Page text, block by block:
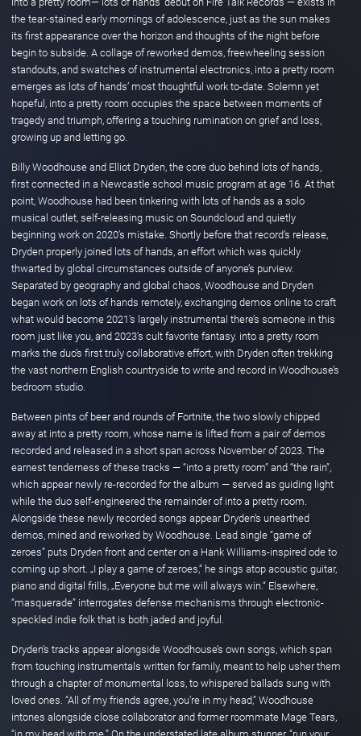
the tear-stained early mornings of adolescence, just as the sun makes
its first appearance over the horizon and thoughts of the night before
begin to subside. A collage of reworked demos, freewheeling session
standouts, and swatches of instrumental electronics, into a pretty room
emerges as lots of hands’ most thoughtful work to-date. Solemn yet
hopeful, into a pretty room occupies the space between moments of
tragedy and triumph, offering a touching rumination on grief and loss,
growing up and letting go.
Billy Woodhouse and Elliot Dryden, the core duo behind lots of hands,
first connected in a Newcastle school music program at age 16. At that
point, Woodhouse had been tinkering with lots of hands as a solo
musical outlet, self-releasing music on Soundcloud and quietly
beginning work on 2020’s mistake. Shortly before that record’s release,
Dryden properly joined lots of hands, an effort which was quickly
thwarted by global circumstances outside of anyone’s purview.
Separated by geography and global chaos, Woodhouse and Dryden
began work on lots of hands remotely, exchanging demos online to craft
what would become 2021’s largely instrumental there’s someone in this
room just like you, and 2023’s cult favorite fantasy. into a pretty room
marks the duo’s first truly collaborative effort, with Dryden often trekking
the vast northern English countryside to write and record in Woodhouse’s
bedroom studio.
Between pints of beer and rounds of Fortnite, the two slowly chipped
away at into a pretty room, whose name is lifted from a pair of demos
recorded and released in a short span across November of 2023. The
earnest tenderness of these tracks — “into a pretty room” and “the rain”,
which appear newly re-recorded for the album — served as guiding light
while the duo self-engineered the remainder of into a pretty room.
Alongside these newly recorded songs appear Dryden’s unearthed
demos, mined and reworked by Woodhouse. Lead single “game of
zeroes” puts Dryden front and center on a Hank Williams-inspired ode to
coming up short. „I play a game of zeroes,“ he sings atop acoustic guitar,
piano and digital frills, „Everyone but me will always win.“ Elsewhere,
“masquerade” interrogates defense mechanisms through electronic-
speckled indie folk that is both jaded and joyful.
Dryden’s tracks appear alongside Woodhouse’s own songs, which span
from touching instrumentals written for family, meant to help usher them
through a chapter of monumental loss, to whispered ballads sung with
loved ones. “All of my friends agree, you’re in my head,” Woodhouse
intones alongside close collaborator and former roommate Mage Tears,